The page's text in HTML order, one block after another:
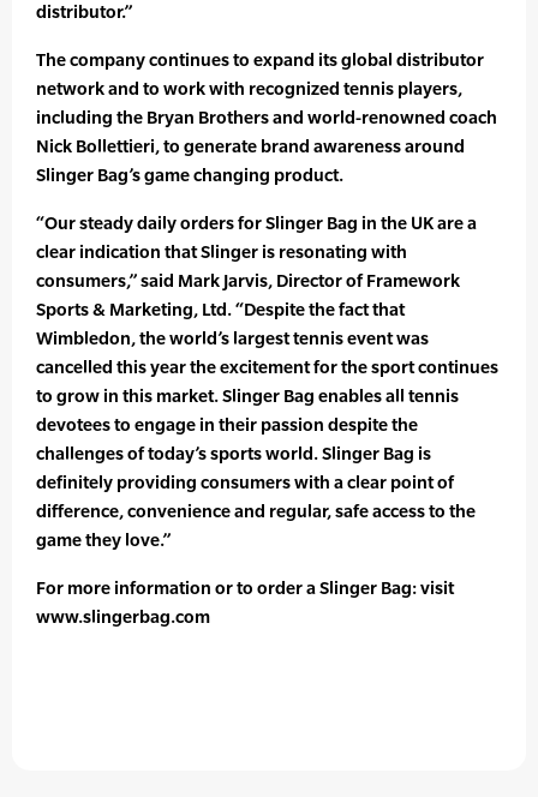
distributor.”
The company continues to expand its global distributor
network and to work with recognized tennis players,
including the Bryan Brothers and world-renowned coach
Nick Bollettieri, to generate brand awareness around
Slinger Bag’s game changing product.
“Our steady daily orders for Slinger Bag in the UK are a
clear indication that Slinger is resonating with
consumers,” said Mark Jarvis, Director of Framework
Sports & Marketing, Ltd. “Despite the fact that
Wimbledon, the world’s largest tennis event was
cancelled this year the excitement for the sport continues
to grow in this market. Slinger Bag enables all tennis
devotees to engage in their passion despite the
challenges of today’s sports world. Slinger Bag is
definitely providing consumers with a clear point of
difference, convenience and regular, safe access to the
game they love.”
For more information or to order a Slinger Bag: visit
www.slingerbag.com